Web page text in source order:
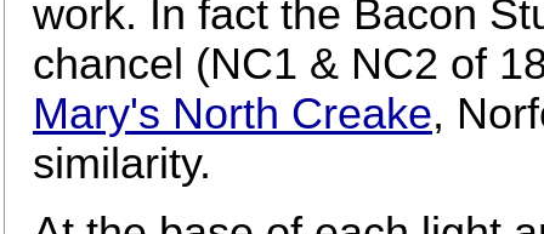
work. In fact the Bacon
chancel (NC1 & NC2 of
Mary's North Creake,
similarity.